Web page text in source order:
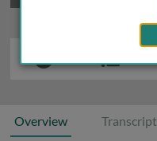
Overview Transcript